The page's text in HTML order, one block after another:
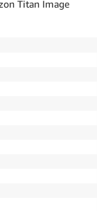
Titan Image